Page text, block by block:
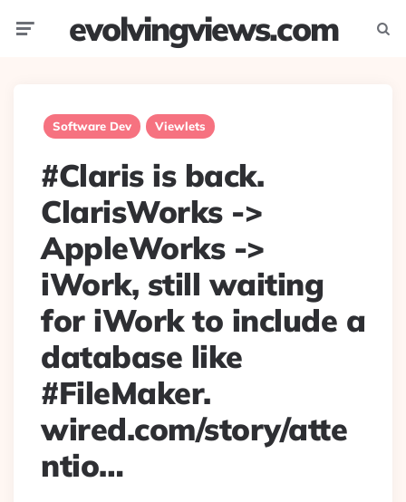
evolvingviews.com
Software Dev Viewlets
#Claris is back.
ClarisWorks ->
AppleWorks ->
iWork, still waiting
for iWork to include a
database like
#FileMaker.
wired.com/story/atte
ntio…